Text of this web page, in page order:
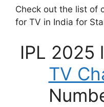
Check out the list of
for TV in India for
IPL 2025
TV